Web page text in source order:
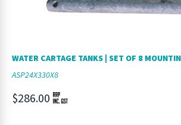
WATER CARTAGE TANKS | SET OF 8
ASP24X330X8
$286.00